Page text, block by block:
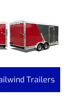
Trailers